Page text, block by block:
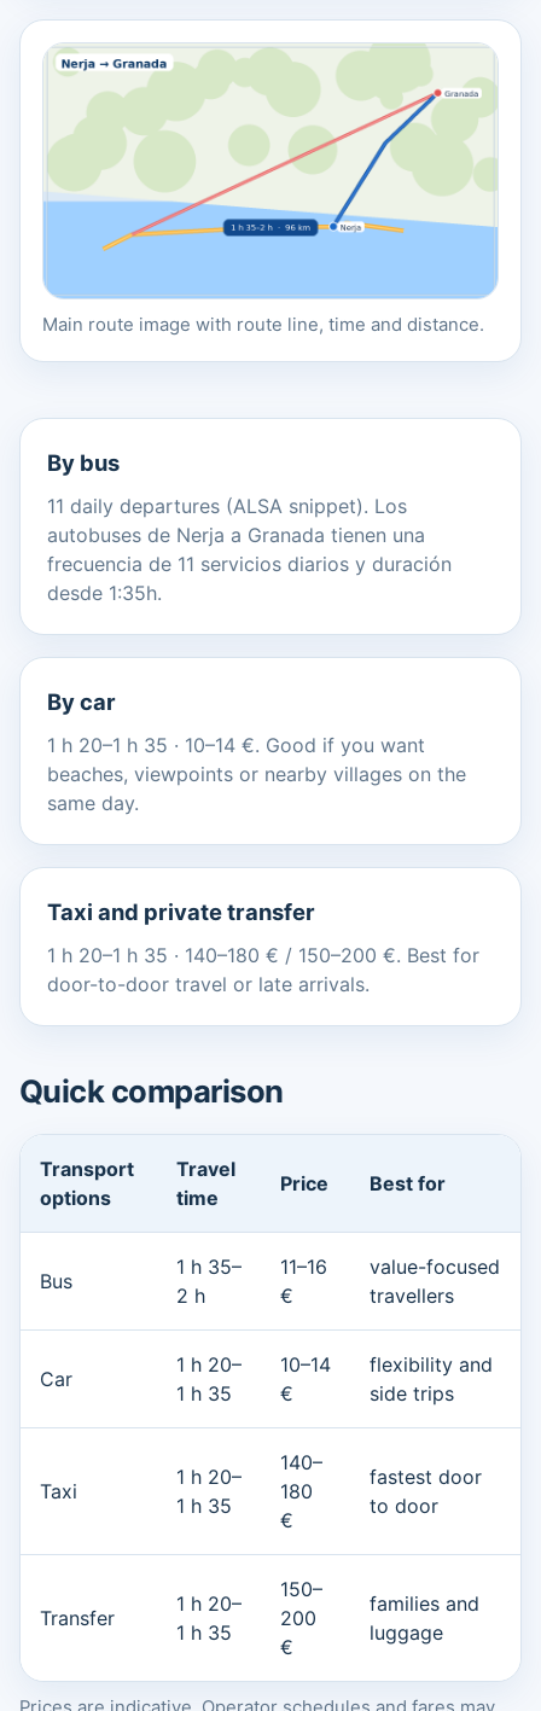
Main route image with route line, time and distance.
By bus
11 daily departures (ALSA snippet). Los
autobuses de Nerja a Granada tienen una
frecuencia de 11 servicios diarios y duración
desde 1:35h.
By car
1 h 20–1 h 35 · 10–14 €. Good if you want
beaches, viewpoints or nearby villages on the
same day.
Taxi and private transfer
1 h 20–1 h 35 · 140–180 € / 150–200 €. Best for
door-to-door travel or late arrivals.
Quick comparison
Transport
options
Travel
time
Price Best for
Bus
1 h 35–
2 h
11–16
€
value-focused
travellers
Car
1 h 20–
1 h 35
10–14
€
flexibility and
side trips
Taxi
1 h 20–
1 h 35
140–
180
€
fastest door
to door
Transfer
1 h 20–
1 h 35
150–
200
€
families and
luggage